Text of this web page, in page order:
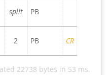
split PB
2 PB CR
22738 bytes in 53 ms.